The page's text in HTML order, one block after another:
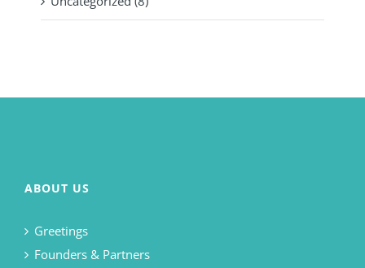
ABOUT US
Greetings
Founders & Partners